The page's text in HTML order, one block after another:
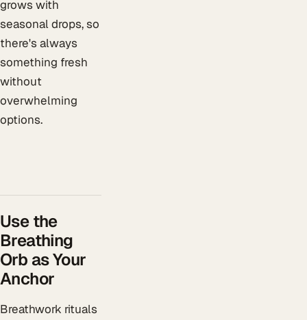
grows with
seasonal drops, so
there's always
something fresh
without
overwhelming
options.
Use the
Breathing
Orb as Your
Anchor
Breathwork rituals